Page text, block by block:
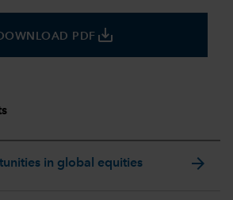
PDF save_alt
in global equities arrow_forward